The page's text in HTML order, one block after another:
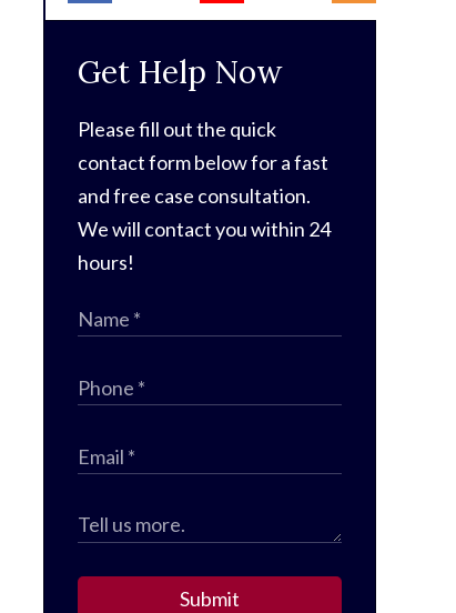
Get Help Now
Please fill out the quick
contact form below for a fast
and free case consultation.
We will contact you within 24
hours!
Submit